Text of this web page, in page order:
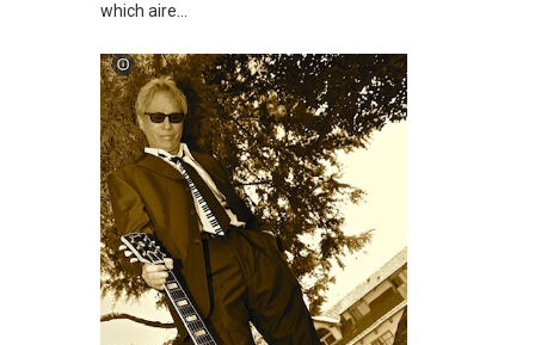
which aire...